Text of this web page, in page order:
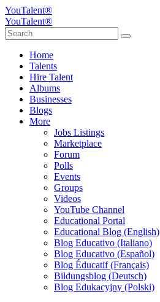
YouTalent®
YouTalent®
Home
Talents
Hire Talent
Albums
Businesses
Blogs
More
Jobs Listings
Marketplace
Forum
Polls
Events
Groups
Videos
YouTube Channel
Educational Portal
Educational Blog (English)
Blog Educativo (Italiano)
Blog Educativo (Español)
Blog Éducatif (Français)
Bildungsblog (Deutsch)
Blog Edukacyjny (Polski)